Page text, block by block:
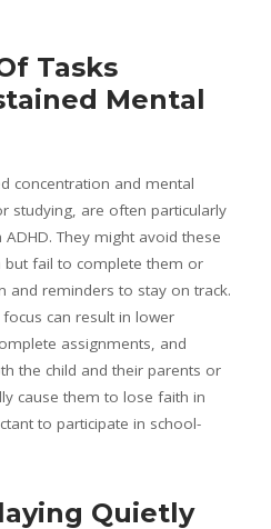
Tasks
Mental
concentration and mental
studying, are often particularly
They might avoid these
fail to complete them or
and reminders to stay on track.
can result in lower
assignments, and
the child and their parents or
cause them to lose faith in
to participate in school-
Quietly